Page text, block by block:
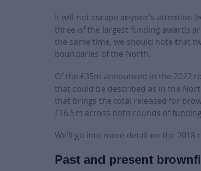
It will not escape anyone’s attention
three of the largest funding awards
the same time, we should note that
boundaries of the North.
Of the £35m announced in the 2022
that could be described as in the
that brings the total released for
£16.5m across both rounds of
We’ll go into more detail on the
Past and present